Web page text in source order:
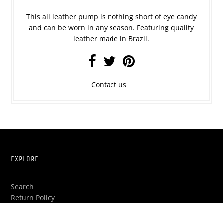
This all leather pump is nothing short of eye candy
and can be worn in any season. Featuring quality
leather made in Brazil.
Contact us
EXPLORE
Search
Return Policy